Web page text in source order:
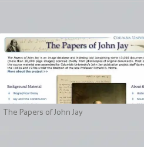
The Papers of John Jay